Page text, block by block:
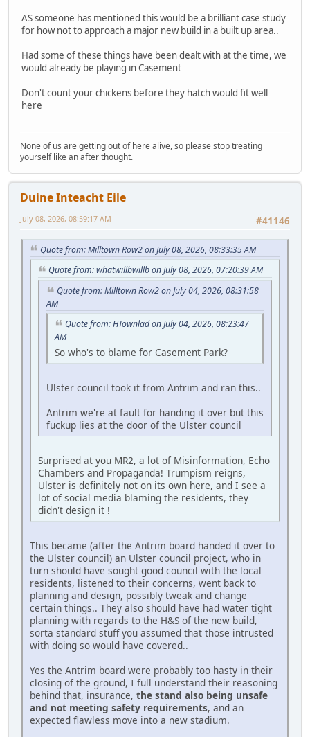
AS someone has mentioned this would be a brilliant case study
for how not to approach a major new build in a built up area..
Had some of these things have been dealt with at the time, we
would already be playing in Casement
Don't count your chickens before they hatch would fit well
here
None of us are getting out of here alive, so please stop treating
yourself like an after thought.
Duine Inteacht Eile
#41146
July 08, 2026, 08:59:17 AM
Quote from: Milltown Row2 on July 08, 2026, 08:33:35 AM
Quote from: whatwillbwillb on July 08, 2026, 07:20:39 AM
Quote from: Milltown Row2 on July 04, 2026, 08:31:58
AM
Quote from: HTownlad on July 04, 2026, 08:23:47
AM
So who's to blame for Casement Park?
Ulster council took it from Antrim and ran this..
Antrim we're at fault for handing it over but this
fuckup lies at the door of the Ulster council
Surprised at you MR2, a lot of Misinformation, Echo
Chambers and Propaganda! Trumpism reigns,
Ulster is definitely not on its own here, and I see a
lot of social media blaming the residents, they
didn't design it !
This became (after the Antrim board handed it over to
the Ulster council) an Ulster council project, who in
turn should have sought good council with the local
residents, listened to their concerns, went back to
planning and design, possibly tweak and change
certain things.. They also should have had water tight
planning with regards to the H&S of the new build,
sorta standard stuff you assumed that those intrusted
with doing so would have covered..
Yes the Antrim board were probably too hasty in their
closing of the ground, I full understand their reasoning
behind that, insurance, the stand also being unsafe
and not meeting safety requirements, and an
expected flawless move into a new stadium.